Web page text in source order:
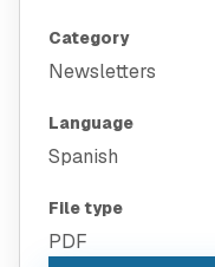
Category
Newsletters
Language
Spanish
File type
PDF